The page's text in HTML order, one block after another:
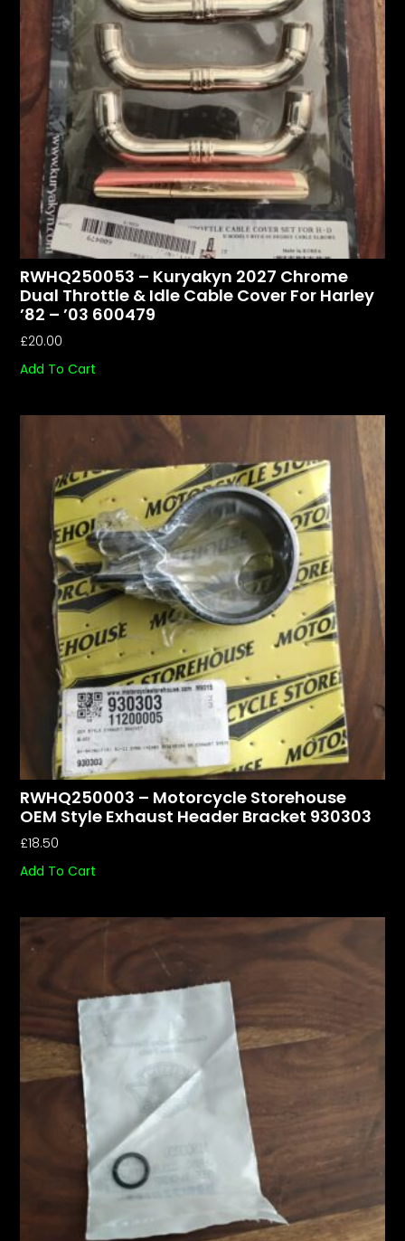
RWHQ250053 – Kuryakyn 2027 Chrome
Dual Throttle & Idle Cable Cover For Harley
’82 – ’03 600479
£20.00
Add To Cart
RWHQ250003 – Motorcycle Storehouse
OEM Style Exhaust Header Bracket 930303
£18.50
Add To Cart